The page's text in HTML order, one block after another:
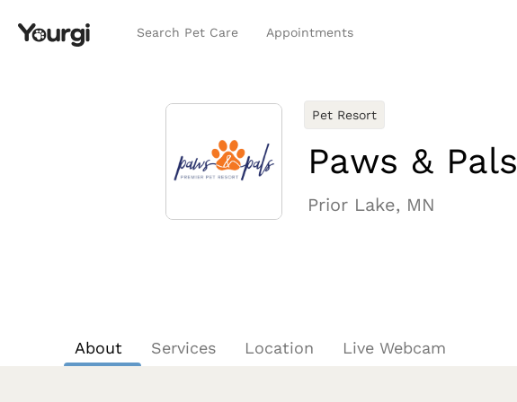
Search Pet Care Appointments
Pet Resort
Paws & Pals
Prior Lake, MN
About Services Location Live Webcam